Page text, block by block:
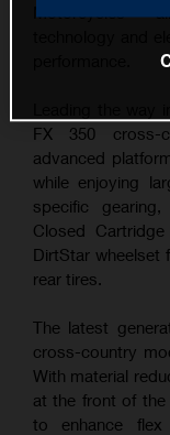
Motorcycles –
FX 350 cross-
advanced
while enjoying
specific
Closed
DirtStar wheelset
rear tires.
The latest
cross-country
With material
at the front of the
to enhance flex